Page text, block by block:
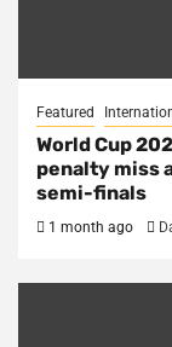
Featured
World Cup
penalty miss
semi-finals
1 month ago